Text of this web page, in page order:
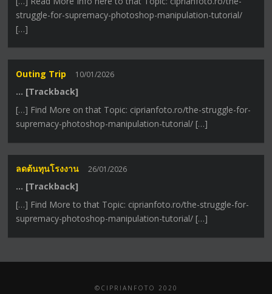
struggle-for-supremacy-photoshop-manipulation-tutorial/
[…]
Outing Trip 10/01/2026
… [Trackback]
[…] Find More on that Topic: ciprianfoto.ro/the-struggle-for-
supremacy-photoshop-manipulation-tutorial/ […]
ลดต้นทุนโรงงาน 26/01/2026
… [Trackback]
[…] Find More to that Topic: ciprianfoto.ro/the-struggle-for-
supremacy-photoshop-manipulation-tutorial/ […]
©CIPRIANFOTO 2020